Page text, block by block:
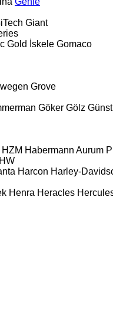
Giant
Gold İskele Gomaco
Grove
Göker Gölz
HZM Habermann Aurum
HW
Harcon Harley-
Henra Heracles